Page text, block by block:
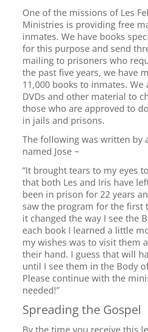
One of the missions of Les
Ministries is providing free
inmates. We have books
for this purpose and send
mailing to prisoners who
the past five years, we have
11,000 books to inmates. We
DVDs and other material to
those who are approved to
in jails and prisons.
The following was written by
named Jose ~
“It brought tears to my eyes
that both Les and Iris have
been in prison for 22 years
saw the program for the first
it changed the way I see the
each book I learned a little
my wishes was to visit them
their hand. I guess that will
until I see them in the Body
Please continue with the
needed!”
Spreading the Gospel
By the time you receive this